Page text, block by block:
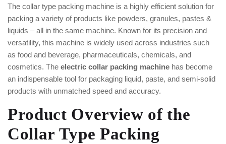
The collar type packing machine is a highly efficient solution for
packing a variety of products like powders, granules, pastes &
liquids – all in the same machine. Known for its precision and
versatility, this machine is widely used across industries such
as food and beverage, pharmaceuticals, chemicals, and
cosmetics. The electric collar packing machine has become
an indispensable tool for packaging liquid, paste, and semi-solid
products with unmatched speed and accuracy.
Product Overview of the
Collar Type Packing